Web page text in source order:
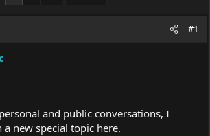
#1
and public conversations, I
new special topic here.